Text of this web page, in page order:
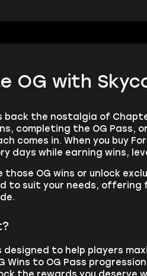
OG with
the nostalgia of
completing the OG Pass,
comes in. When you buy
days while earning wins,
OG wins or unlock
to suit your needs,
designed to help players
to OG Pass